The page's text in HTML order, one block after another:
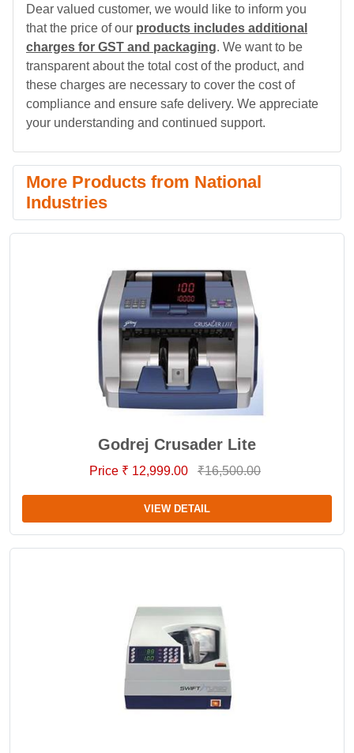
Dear valued customer, we would like to inform you
that the price of our products includes additional
charges for GST and packaging. We want to be
transparent about the total cost of the product, and
these charges are necessary to cover the cost of
compliance and ensure safe delivery. We appreciate
your understanding and continued support.
More Products from National
Industries
Godrej Crusader Lite
Price ₹ 12,999.00 ₹16,500.00
VIEW DETAIL